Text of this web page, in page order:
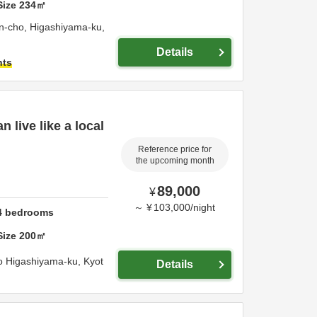
234㎡
cho, Higashiyama-ku,
Details
live like a local
bedrooms
200㎡
Higashiyama-ku, Kyot
Reference price for
the upcoming month
¥89,000
～ ¥ 103,000/night
Details